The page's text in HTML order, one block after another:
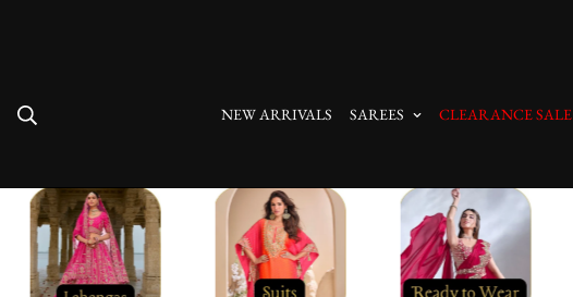
NEW ARRIVALS SAREES CLEARANCE SALE